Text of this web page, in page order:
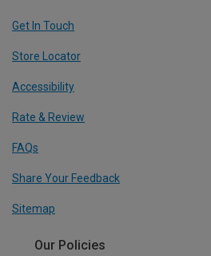
Get In Touch
Store Locator
Accessibility
Rate & Review
FAQs
Share Your Feedback
Sitemap
Our Policies